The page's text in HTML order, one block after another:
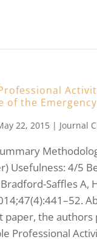
of the
22, 2015| Journal
Usefulness: 4/5
Saffles A,
paper, the authors
Professional